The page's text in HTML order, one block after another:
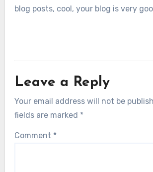
blog posts, cool, your blog is very
Leave a Reply
Your email address will not be
fields are marked *
Comment *